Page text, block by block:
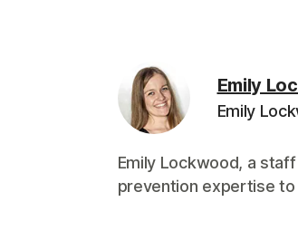
Emily
Emily
Emily Lockwood, a
prevention expertise